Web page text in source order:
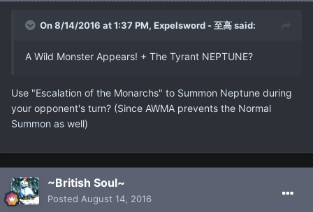
On 8/14/2016 at 1:37 PM, Expelsword - 至高 said:
A Wild Monster Appears! + The Tyrant NEPTUNE?
Use "Escalation of the Monarchs" to Summon Neptune during
your opponent's turn? (Since AWMA prevents the Normal
Summon as well)
~British Soul~
Posted August 14, 2016